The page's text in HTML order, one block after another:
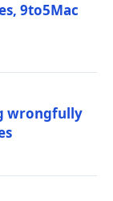
9to5Mac
wrongfully